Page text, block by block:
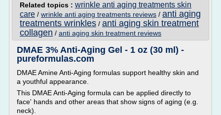
Related topics : wrinkle anti aging treatments skin
care / wrinkle anti aging treatments reviews / anti aging
treatments wrinkles / anti aging skin treatment
collagen / anti aging skin treatment reviews
DMAE 3% Anti-Aging Gel - 1 oz (30 ml) -
pureformulas.com
DMAE Amine Anti-Aging formulas support healthy skin and
a youthful appearance.
This DMAE Anti-Aging formula can be applied directly to
face' hands and other areas that show signs of aging (e.g.
neck).